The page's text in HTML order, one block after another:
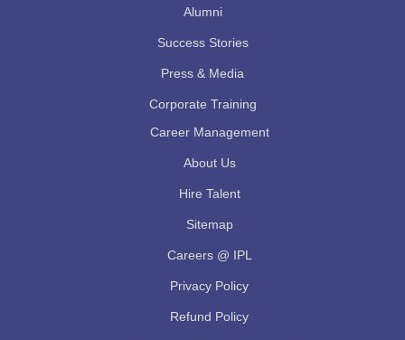
Alumni
Success Stories
Press & Media
Corporate Training
Career Management
About Us
Hire Talent
Sitemap
Careers @ IPL
Privacy Policy
Refund Policy